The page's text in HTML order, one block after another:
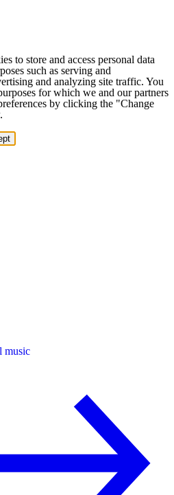
to store and access personal data
such as serving and
and analyzing site traffic. You
for which we and our partners
by clicking the "Change
music